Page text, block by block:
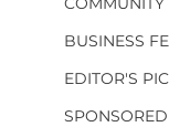
BUSINESS
EDITOR'S